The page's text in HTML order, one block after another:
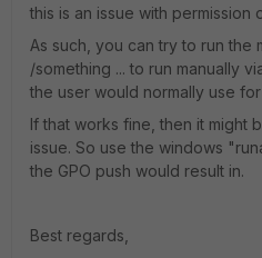
this is an issue with permission
As such, you can try to run the
/something ... to run manually
the user would normally use for
If that works fine, then it might
issue. So use the windows
the GPO push would result in.
Best regards,